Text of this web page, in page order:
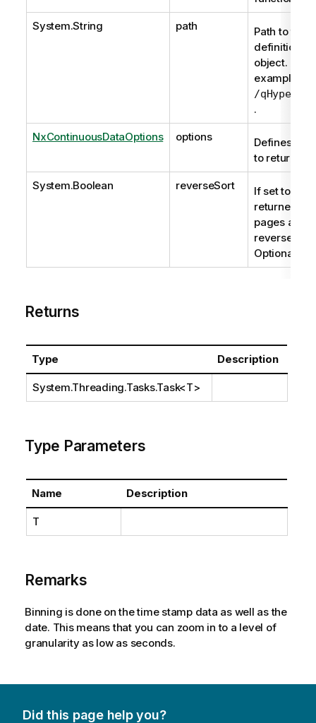
System.String path
Path to the
definition of
object. For
example,
/
.
NxContinuousDataOptions options
Defines the
to return.
System.Boolean reverseSort
If set to true
returned
pages are
reverse
Optional.
Returns
Type Description
System.Threading.Tasks.Task<T>
Type Parameters
Name Description
T
Remarks
Binning is done on the time stamp data as well as the
date. This means that you can zoom in to a level of
granularity as low as seconds.
Did this page help you?